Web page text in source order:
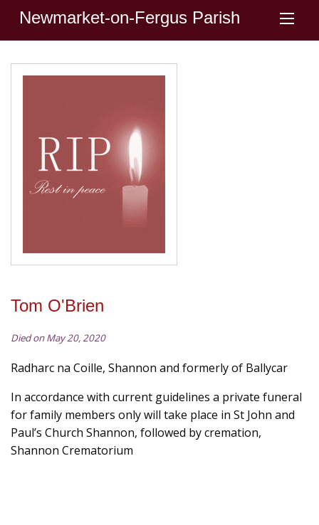
Newmarket-on-Fergus Parish
Tom O'Brien
Died on May 20, 2020
Radharc na Coille, Shannon and formerly of Ballycar
In accordance with current guidelines a private funeral
for family members only will take place in St John and
Paul’s Church Shannon, followed by cremation,
Shannon Crematorium